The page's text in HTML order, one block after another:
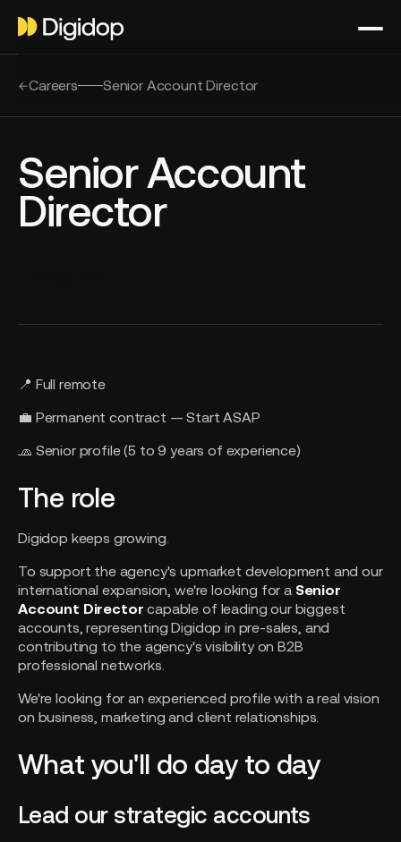
Careers Senior Account Director
Senior Account
Director
📍 Full remote
💼 Permanent contract — Start ASAP
🧢 Senior profile (5 to 9 years of experience)
The role
Digidop keeps growing.
To support the agency's upmarket development and our
international expansion, we're looking for a Senior
Account Director capable of leading our biggest
accounts, representing Digidop in pre-sales, and
contributing to the agency's visibility on B2B
professional networks.
We're looking for an experienced profile with a real vision
on business, marketing and client relationships.
What you'll do day to day
Lead our strategic accounts